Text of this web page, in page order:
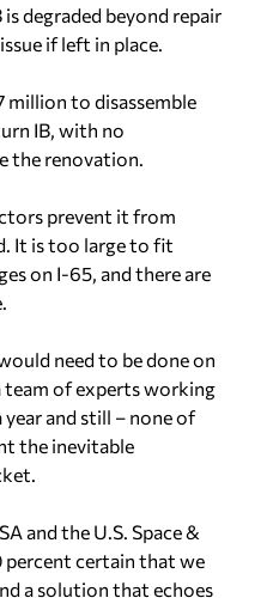
degraded beyond repair
if left in place.
million to disassemble
IB, with no
the renovation.
prevent it from
It is too large to fit
on I-65, and there are
need to be done on
team of experts working
and still – none of
the inevitable
and the U.S. Space &
percent certain that we
a solution that echoes